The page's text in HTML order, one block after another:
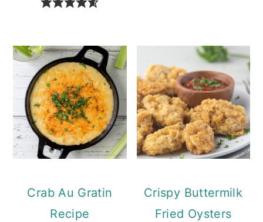
Crab Au Gratin
Recipe
Crispy Buttermilk
Fried Oysters